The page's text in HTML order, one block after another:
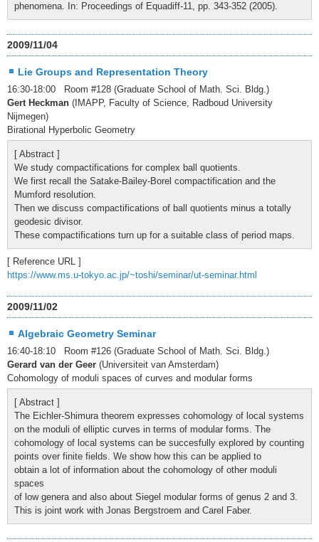
phenomena. In: Proceedings of Equadiff-11, pp. 343-352 (2005).
2009/11/04
Lie Groups and Representation Theory
16:30-18:00 Room #128 (Graduate School of Math. Sci. Bldg.)
Gert Heckman (IMAPP, Faculty of Science, Radboud University
Nijmegen)
Birational Hyperbolic Geometry
[ Abstract ]
We study compactifications for complex ball quotients.
We first recall the Satake-Bailey-Borel compactification and the
Mumford resolution.
Then we discuss compactifications of ball quotients minus a totally
geodesic divisor.
These compactifications turn up for a suitable class of period maps.
[ Reference URL ]
https://www.ms.u-tokyo.ac.jp/~toshi/seminar/ut-seminar.html
2009/11/02
Algebraic Geometry Seminar
16:40-18:10 Room #126 (Graduate School of Math. Sci. Bldg.)
Gerard van der Geer (Universiteit van Amsterdam)
Cohomology of moduli spaces of curves and modular forms
[ Abstract ]
The Eichler-Shimura theorem expresses cohomology of local systems
on the moduli of elliptic curves in terms of modular forms. The
cohomology of local systems can be succesfully explored by counting
points over finite fields. We show how this can be applied to
obtain a lot of information about the cohomology of other moduli
spaces
of low genera and also about Siegel modular forms of genus 2 and 3.
This is joint work with Jonas Bergstroem and Carel Faber.